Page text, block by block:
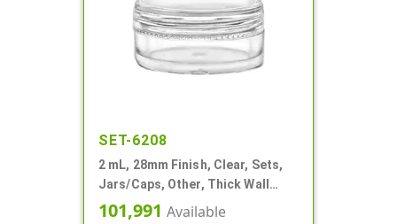
SET-6208
2 mL, 28mm Finish, Clear, Sets,
Jars/Caps, Other, Thick Wall
Round
101,991 Available